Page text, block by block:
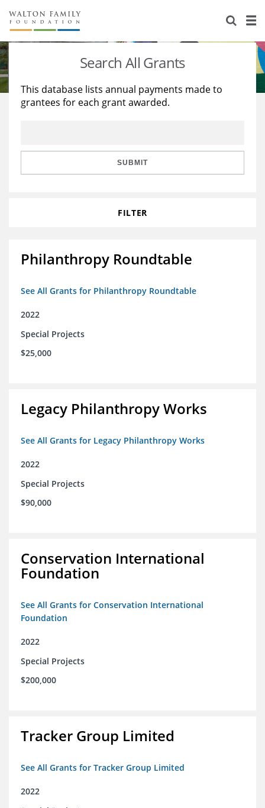
About Us
Staff
Reports & Financials
Stories
Education
Learning
Search All Grants
This database lists annual payments made to
grantees for each grant awarded.
SUBMIT
FILTER
Philanthropy Roundtable
See All Grants for Philanthropy Roundtable
2022
Special Projects
$25,000
Legacy Philanthropy Works
See All Grants for Legacy Philanthropy Works
2022
Special Projects
$90,000
Conservation International
Foundation
See All Grants for Conservation International
Foundation
2022
Special Projects
$200,000
Tracker Group Limited
See All Grants for Tracker Group Limited
2022